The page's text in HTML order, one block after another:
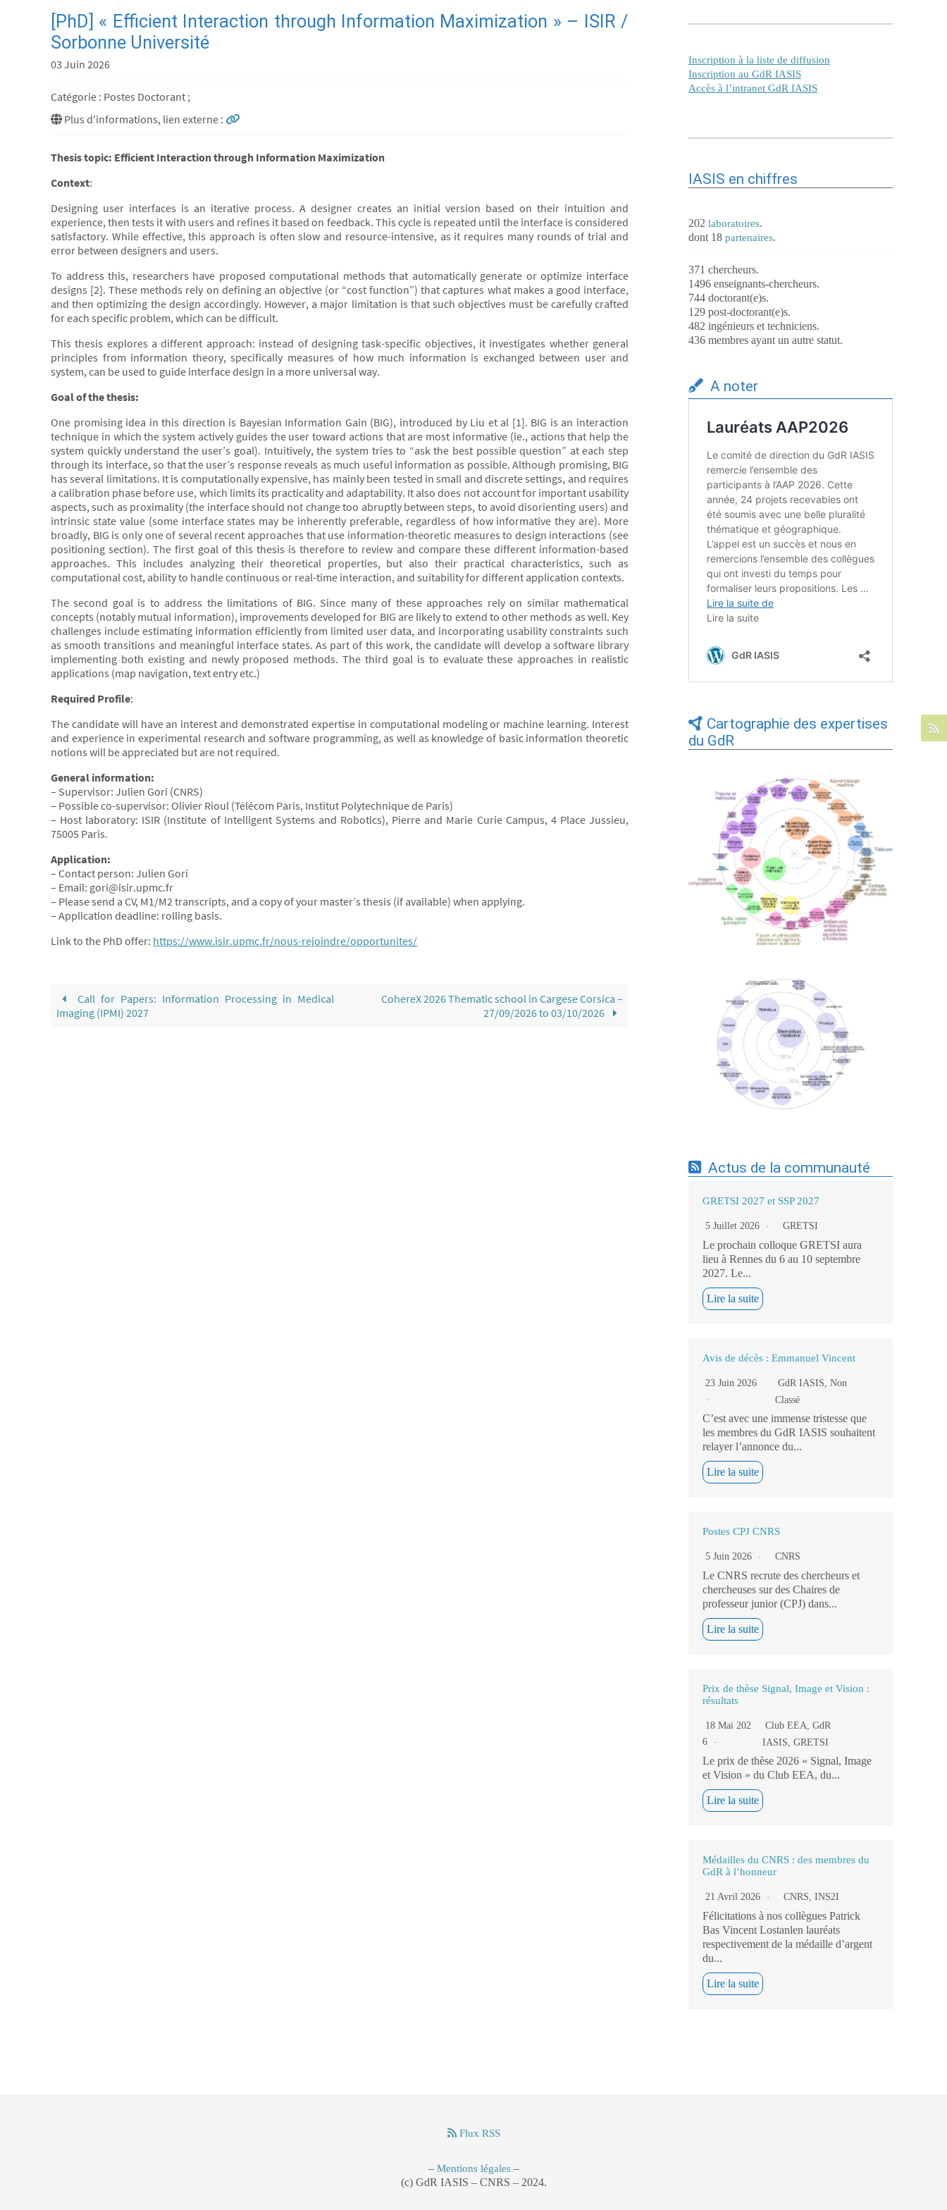
[PhD] « Efficient Interaction through Information Maximization » – ISIR /
Sorbonne Université
03 Juin 2026
Catégorie : Postes Doctorant ;
Plus d'informations, lien externe :
Thesis topic: Efficient Interaction through Information Maximization
Context:
Designing user interfaces is an iterative process. A designer creates an initial version based on their intuition and
experience, then tests it with users and refines it based on feedback. This cycle is repeated until the interface is considered
satisfactory. While effective, this approach is often slow and resource-intensive, as it requires many rounds of trial and
error between designers and users.
To address this, researchers have proposed computational methods that automatically generate or optimize interface
designs [2]. These methods rely on defining an objective (or “cost function”) that captures what makes a good interface,
and then optimizing the design accordingly. However, a major limitation is that such objectives must be carefully crafted
for each specific problem, which can be difficult.
This thesis explores a different approach: instead of designing task-specific objectives, it investigates whether general
principles from information theory, specifically measures of how much information is exchanged between user and
system, can be used to guide interface design in a more universal way.
Goal of the thesis:
One promising idea in this direction is Bayesian Information Gain (BIG), introduced by Liu et al [1]. BIG is an interaction
technique in which the system actively guides the user toward actions that are most informative (ie., actions that help the
system quickly understand the user’s goal). Intuitively, the system tries to “ask the best possible question” at each step
through its interface, so that the user’s response reveals as much useful information as possible. Although promising, BIG
has several limitations. It is computationally expensive, has mainly been tested in small and discrete settings, and requires
a calibration phase before use, which limits its practicality and adaptability. It also does not account for important usability
aspects, such as proximality (the interface should not change too abruptly between steps, to avoid disorienting users) and
intrinsic state value (some interface states may be inherently preferable, regardless of how informative they are). More
broadly, BIG is only one of several recent approaches that use information-theoretic measures to design interactions (see
positioning section). The first goal of this thesis is therefore to review and compare these different information-based
approaches. This includes analyzing their theoretical properties, but also their practical characteristics, such as
computational cost, ability to handle continuous or real-time interaction, and suitability for different application contexts.
The second goal is to address the limitations of BIG. Since many of these approaches rely on similar mathematical
concepts (notably mutual information), improvements developed for BIG are likely to extend to other methods as well. Key
challenges include estimating information efficiently from limited user data, and incorporating usability constraints such
as smooth transitions and meaningful interface states. As part of this work, the candidate will develop a software library
implementing both existing and newly proposed methods. The third goal is to evaluate these approaches in realistic
applications (map navigation, text entry etc.)
Required Profile:
The candidate will have an interest and demonstrated expertise in computational modeling or machine learning. Interest
and experience in experimental research and software programming, as well as knowledge of basic information theoretic
notions will be appreciated but are not required.
General information:
– Supervisor: Julien Gori (CNRS)
– Possible co-supervisor: Olivier Rioul (Télécom Paris, Institut Polytechnique de Paris)
– Host laboratory: ISIR (Institute of Intelligent Systems and Robotics), Pierre and Marie Curie Campus, 4 Place Jussieu,
75005 Paris.
Application:
– Contact person: Julien Gori
– Email: gori@isir.upmc.fr
– Please send a CV, M1/M2 transcripts, and a copy of your master’s thesis (if available) when applying.
– Application deadline: rolling basis.
Link to the PhD offer: https://www.isir.upmc.fr/nous-rejoindre/opportunites/
Call for Papers: Information Processing in Medical
Imaging (IPMI) 2027
CohereX 2026 Thematic school in Cargese Corsica –
27/09/2026 to 03/10/2026
Inscription à la liste de diffusion
Inscription au GdR IASIS
Accès à l’intranet GdR IASIS
IASIS en chiffres
202 laboratoires.
dont 18 partenaires.
371 chercheurs.
1496 enseignants-chercheurs.
744 doctorant(e)s.
129 post-doctorant(e)s.
482 ingénieurs et techniciens.
436 membres ayant un autre statut.
A noter
Cartographie des expertises
du GdR
Expertises du GdR - cartographie par Axes
- 19/09/2025
Expertises du GdR - cartographie par mots-
clés applicatifs - 19/09/2025
Actus de la communauté
GRETSI 2027 et SSP 2027
5 Juillet 2026 GRETSI
Le prochain colloque GRETSI aura
lieu à Rennes du 6 au 10 septembre
2027. Le...
Lire la suite
Avis de décès : Emmanuel Vincent
23 Juin 2026 GdR IASIS,Non
Classé
C’est avec une immense tristesse que
les membres du GdR IASIS souhaitent
relayer l’annonce du...
Lire la suite
Postes CPJ CNRS
5 Juin 2026 CNRS
Le CNRS recrute des chercheurs et
chercheuses sur des Chaires de
professeur junior (CPJ) dans...
Lire la suite
Prix de thèse Signal, Image et Vision :
résultats
18 Mai 202
6
Club EEA,GdR
IASIS,GRETSI
Le prix de thèse 2026 « Signal, Image
et Vision » du Club EEA, du...
Lire la suite
Médailles du CNRS : des membres du
GdR à l’honneur
21 Avril 2026 CNRS, INS2I
Félicitations à nos collègues Patrick
Bas Vincent Lostanlen lauréats
respectivement de la médaille d’argent
du...
Lire la suite
Flux RSS
– Mentions légales–
(c) GdR IASIS – CNRS – 2024.